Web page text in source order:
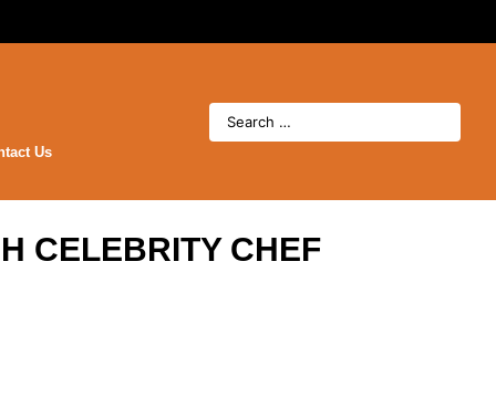
Us
CELEBRITY CHEF